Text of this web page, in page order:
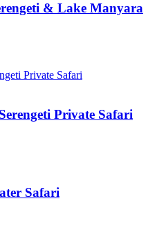
& Lake Manyara
Private Safari
Safari